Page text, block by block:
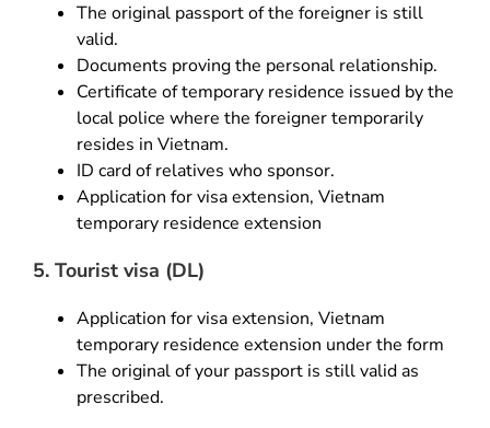
The original passport of the foreigner is still
valid.
Documents proving the personal relationship.
Certificate of temporary residence issued by the
local police where the foreigner temporarily
resides in Vietnam.
ID card of relatives who sponsor.
Application for visa extension, Vietnam
temporary residence extension
5. Tourist visa (DL)
Application for visa extension, Vietnam
temporary residence extension under the form
The original of your passport is still valid as
prescribed.